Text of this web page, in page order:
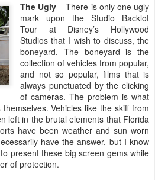
The Ugly – There is only one ugly
mark upon the Studio Backlot
Tour at Disney’s Hollywood
Studios that I wish to discuss, the
boneyard. The boneyard is the
collection of vehicles from popular,
and not so popular, films that is
always punctuated by the clicking
of cameras. The problem is what
Vehicles like the skiff from
left in the brutal elements that Florida
have been weather and sun worn
have the answer, but I know
present these big screen gems while
of protection.